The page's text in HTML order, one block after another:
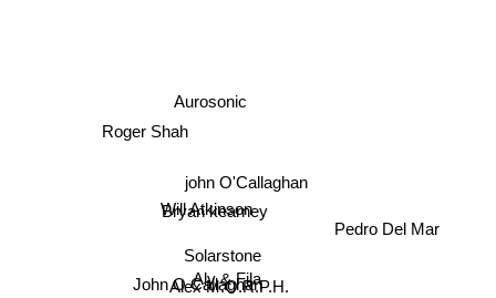
Solarstone
Alex M.O.R.P.H.
Aly & Fila
John O Callaghan
Bryan kearney
Will Atkinson
john O'Callaghan
Pedro Del Mar
Roger Shah
Aurosonic